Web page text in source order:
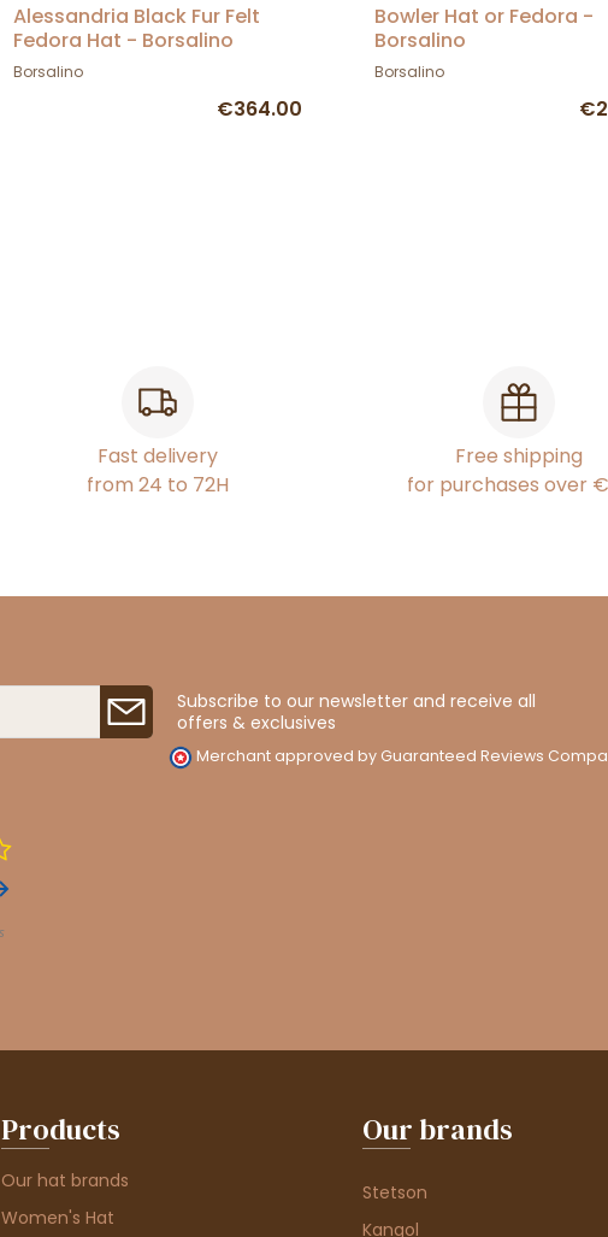
Alessandria Black Fur Felt
Fedora Hat - Borsalino
Borsalino
€364.00
Bowler Hat or Fedora -
Borsalino
Borsalino
Fast delivery
from 24 to 72H
Free shipping
for purchases over
Subscribe to our newsletter and receive all
offers & exclusives
Merchant approved by Guaranteed Reviews
Products
Our hat brands
Women's Hat
Our brands
Stetson
Kangol